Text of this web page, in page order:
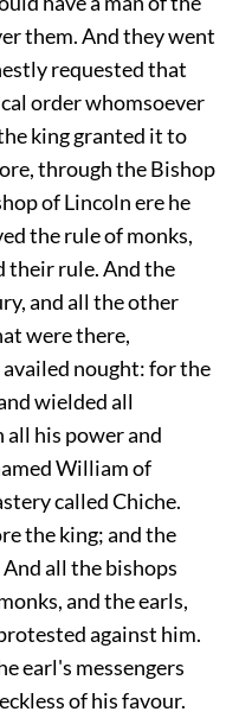
them. And they went
requested that
order whomsoever
king granted it to
through the Bishop
of Lincoln ere he
the rule of monks,
their rule. And the
and all the other
were there,
nought: for the
wielded all
all his power and
William of
called Chiche.
the king; and the
all the bishops
and the earls,
against him.
earl's messengers
of his favour.